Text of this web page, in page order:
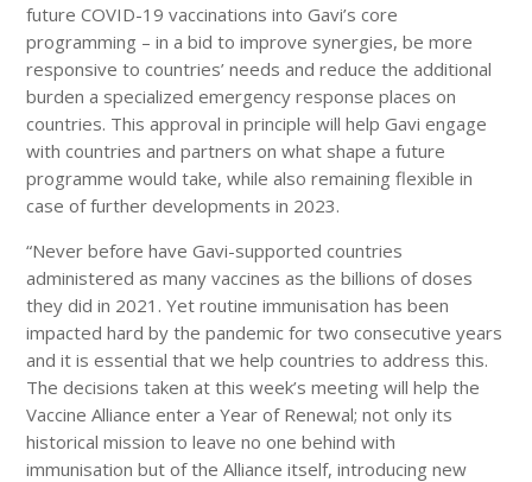
future COVID-19 vaccinations into Gavi’s core
programming – in a bid to improve synergies, be more
responsive to countries’ needs and reduce the additional
burden a specialized emergency response places on
countries. This approval in principle will help Gavi engage
with countries and partners on what shape a future
programme would take, while also remaining flexible in
case of further developments in 2023.
“Never before have Gavi-supported countries
administered as many vaccines as the billions of doses
they did in 2021. Yet routine immunisation has been
impacted hard by the pandemic for two consecutive years
and it is essential that we help countries to address this.
The decisions taken at this week’s meeting will help the
Vaccine Alliance enter a Year of Renewal; not only its
historical mission to leave no one behind with
immunisation but of the Alliance itself, introducing new